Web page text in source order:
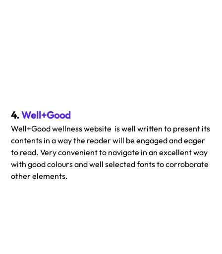
4. Well+Good
Well+Good wellness website  is well written to present its
contents in a way the reader will be engaged and eager
to read. Very convenient to navigate in an excellent way
with good colours and well selected fonts to corroborate
other elements.